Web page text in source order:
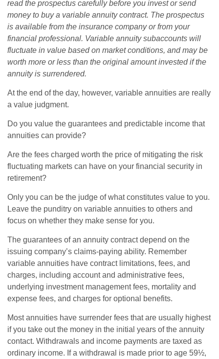
read the prospectus carefully before you invest or send
money to buy a variable annuity contract. The prospectus
is available from the insurance company or from your
financial professional. Variable annuity subaccounts will
fluctuate in value based on market conditions, and may be
worth more or less than the original amount invested if the
annuity is surrendered.
At the end of the day, however, variable annuities are really
a value judgment.
Do you value the guarantees and predictable income that
annuities can provide?
Are the fees charged worth the price of mitigating the risk
fluctuating markets can have on your financial security in
retirement?
Only you can be the judge of what constitutes value to you.
Leave the punditry on variable annuities to others and
focus on whether they make sense for you.
The guarantees of an annuity contract depend on the
issuing company’s claims-paying ability. Remember
variable annuities have contract limitations, fees, and
charges, including account and administrative fees,
underlying investment management fees, mortality and
expense fees, and charges for optional benefits.
Most annuities have surrender fees that are usually highest
if you take out the money in the initial years of the annuity
contact. Withdrawals and income payments are taxed as
ordinary income. If a withdrawal is made prior to age 59½,